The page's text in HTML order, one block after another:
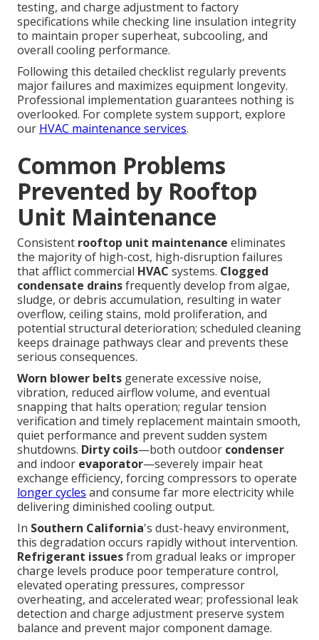
testing, and charge adjustment to factory
specifications while checking line insulation integrity
to maintain proper superheat, subcooling, and
overall cooling performance.
Following this detailed checklist regularly prevents
major failures and maximizes equipment longevity.
Professional implementation guarantees nothing is
overlooked. For complete system support, explore
our HVAC maintenance services.
Common Problems
Prevented by Rooftop
Unit Maintenance
Consistent rooftop unit maintenance eliminates
the majority of high-cost, high-disruption failures
that afflict commercial HVAC systems. Clogged
condensate drainsfrequently develop from algae,
sludge, or debris accumulation, resulting in water
overflow, ceiling stains, mold proliferation, and
potential structural deterioration; scheduled cleaning
keeps drainage pathways clear and prevents these
serious consequences.
Worn blower belts generate excessive noise,
vibration, reduced airflow volume, and eventual
snapping that halts operation; regular tension
verification and timely replacement maintain smooth,
quiet performance and prevent sudden system
shutdowns. Dirty coils—both outdoor condenser
and indoor evaporator—severely impair heat
exchange efficiency, forcing compressors to operate
longer cycles and consume far more electricity while
delivering diminished cooling output.
In Southern California's dust-heavy environment,
this degradation occurs rapidly without intervention.
Refrigerant issuesfrom gradual leaks or improper
charge levels produce poor temperature control,
elevated operating pressures, compressor
overheating, and accelerated wear; professional leak
detection and charge adjustment preserve system
balance and prevent major component damage.